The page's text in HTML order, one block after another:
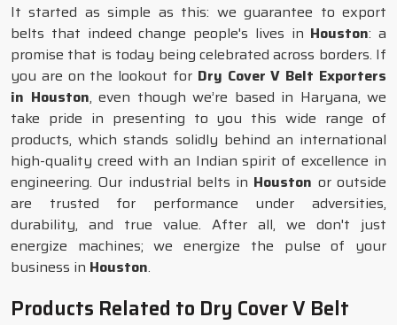
It started as simple as this: we guarantee to export
belts that indeed change people's lives in Houston: a
promise that is today being celebrated across borders. If
you are on the lookout for Dry Cover V Belt Exporters
in Houston, even though we’re based in Haryana, we
take pride in presenting to you this wide range of
products, which stands solidly behind an international
high-quality creed with an Indian spirit of excellence in
engineering. Our industrial belts in Houston or outside
are trusted for performance under adversities,
durability, and true value. After all, we don't just
energize machines; we energize the pulse of your
business in Houston.
Products Related to Dry Cover V Belt